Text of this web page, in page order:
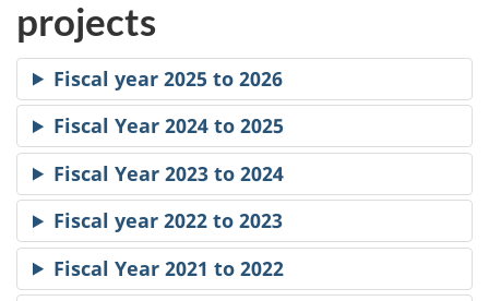
projects
Fiscal year 2025 to 2026
Fiscal Year 2024 to 2025
Fiscal Year 2023 to 2024
Fiscal year 2022 to 2023
Fiscal Year 2021 to 2022